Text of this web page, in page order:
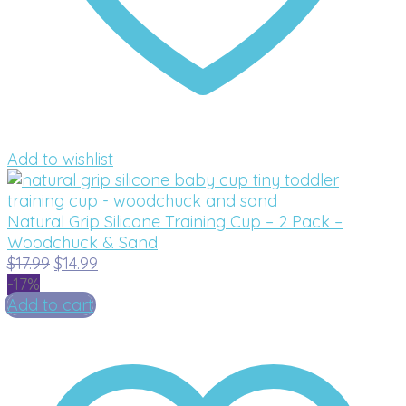
Add to wishlist
Natural Grip Silicone Training Cup – 2 Pack –
Woodchuck & Sand
$17.99Original
was:
$17.99.
$14.99
-17%
Add to cart